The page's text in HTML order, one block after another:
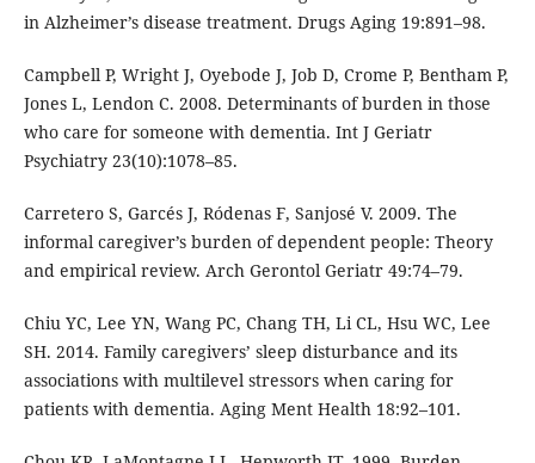
in Alzheimer’s disease treatment. Drugs Aging 19:891–98.
Campbell P, Wright J, Oyebode J, Job D, Crome P, Bentham P,
Jones L, Lendon C. 2008. Determinants of burden in those
who care for someone with dementia. Int J Geriatr
Psychiatry 23(10):1078–85.
Carretero S, Garcés J, Ródenas F, Sanjosé V. 2009. The
informal caregiver’s burden of dependent people: Theory
and empirical review. Arch Gerontol Geriatr 49:74–79.
Chiu YC, Lee YN, Wang PC, Chang TH, Li CL, Hsu WC, Lee
SH. 2014. Family caregivers’ sleep disturbance and its
associations with multilevel stressors when caring for
patients with dementia. Aging Ment Health 18:92–101.